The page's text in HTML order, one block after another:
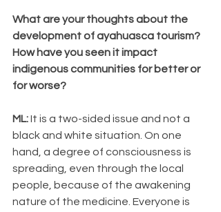
What are your thoughts about the
development of ayahuasca tourism?
How have you seen it impact
indigenous communities for better or
for worse?
ML: It is a two-sided issue and not a
black and white situation. On one
hand, a degree of consciousness is
spreading, even through the local
people, because of the awakening
nature of the medicine. Everyone is